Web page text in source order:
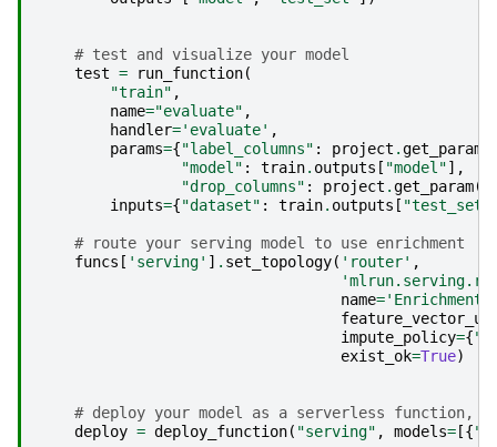
# test and visualize your model
test = run_function(
"train" ,
name="evaluate" ,
handler='evaluate' ,
params={"label_columns" : project .get_param
"model" : train. outputs [ "model"],
"drop_columns" : project .get_param(
inputs={"dataset" : train. outputs [ "test_set"
# route your serving model to use enrichment
funcs [ 'serving' ] . set_topology( 'router' ,
name=
impute_policy={
exist_ok=True)
# deploy your model as a serverless function,
deploy = deploy_function( "serving" , models= [{